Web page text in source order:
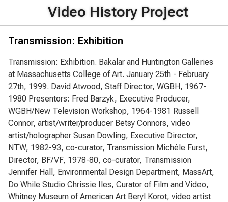
Video History Project
Transmission: Exhibition
Transmission: Exhibition. Bakalar and Huntington Galleries
at Massachusetts College of Art. January 25th - February
27th, 1999. David Atwood, Staff Director, WGBH, 1967-
1980 Presentors: Fred Barzyk, Executive Producer,
WGBH/New Television Workshop, 1964-1981 Russell
Connor, artist/writer/producer Betsy Connors, video
artist/holographer Susan Dowling, Executive Director,
NTW, 1982-93, co-curator, Transmission Michèle Furst,
Director, BF/VF, 1978-80, co-curator, Transmission
Jennifer Hall, Environmental Design Department, MassArt,
Do While Studio Chrissie Iles, Curator of Film and Video,
Whitney Museum of American Art Beryl Korot, video artist